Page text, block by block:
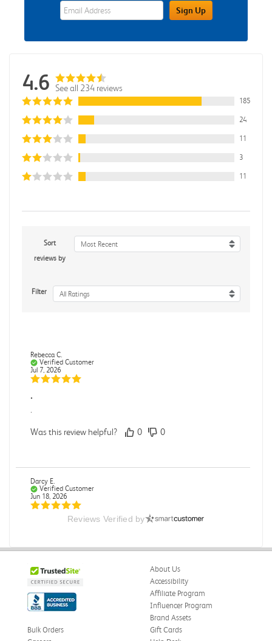
eWards Sign Up Email Address FieldSign Up
4.6 See all 234 reviews
185
24
11
3
11
Sort
reviews by
Most Recent
Filter All Ratings
Rebecca C.
Verified Customer
Jul 7, 2026
.
.
Was this review helpful? 0 0
Darcy E.
Verified Customer
Jun 18, 2026
Books in great condition
Stephanie L.
Reviews Verified by
About Us
Accessibility
Affiliate Program
Influencer Program
Brand Assets
Bulk Orders
Gift Cards